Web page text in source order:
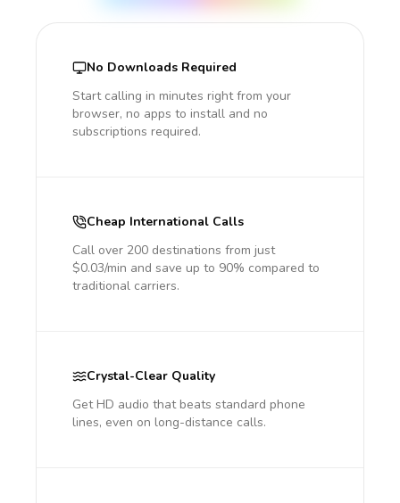
No Downloads Required
Start calling in minutes right from your
browser, no apps to install and no
subscriptions required.
Cheap International Calls
Call over 200 destinations from just
$0.03/min and save up to 90% compared to
traditional carriers.
Crystal-Clear Quality
Get HD audio that beats standard phone
lines, even on long-distance calls.